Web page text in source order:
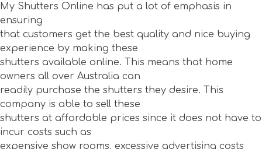
My Shutters Online has put a lot of emphasis in
ensuring
that customers get the best quality and nice buying
experience by making these
shutters available online. This means that home
owners all over Australia can
readily purchase the shutters they desire. This
company is able to sell these
shutters at affordable prices since it does not have to
incur costs such as
expensive show rooms, excessive advertising costs